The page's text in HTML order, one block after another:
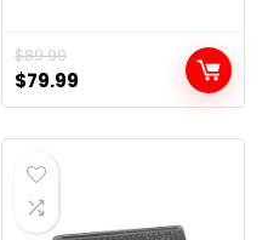
$89.99
Original
price
was:
$89.99.
$79.99
price
is: